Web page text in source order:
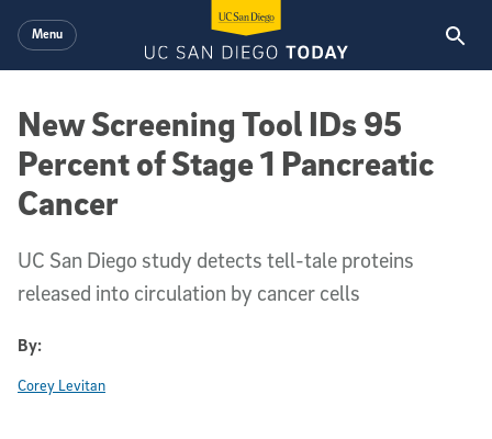
Menu
New Screening Tool IDs 95
Percent of Stage 1 Pancreatic
Cancer
UC San Diego study detects tell-tale proteins
released into circulation by cancer cells
By:
Corey Levitan